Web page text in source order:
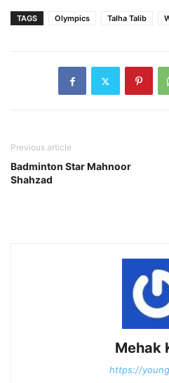
TAGS Olympics Talha Talib
Previous article
Badminton Star Mahnoor
Shahzad
Mehak
https://